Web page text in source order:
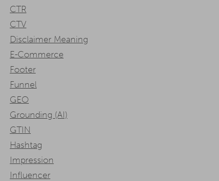
CTR
CTV
Disclaimer Meaning
E-Commerce
Footer
Funnel
GEO
Grounding (AI)
GTIN
Hashtag
Impression
Influencer